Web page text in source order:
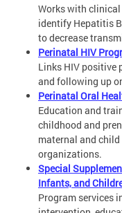
Works with
identify Hepatitis
to decrease
Perinatal HIV
Links HIV positive
and following up
Perinatal Oral
Education and
childhood and
maternal and
organizations.
Special
Infants, and
Program services